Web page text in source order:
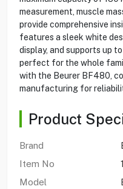
measurement, muscle
provide comprehensive
features a sleek white
display, and supports up
perfect for the whole
with the Beurer BF480,
manufacturing for
Product
Brand
Item No
Model